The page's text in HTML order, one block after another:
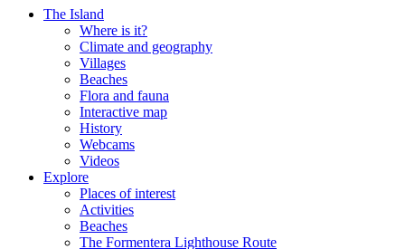
The Island
Where is it?
Climate and geography
Villages
Beaches
Flora and fauna
Interactive map
History
Webcams
Videos
Explore
Places of interest
Activities
Beaches
The Formentera Lighthouse Route